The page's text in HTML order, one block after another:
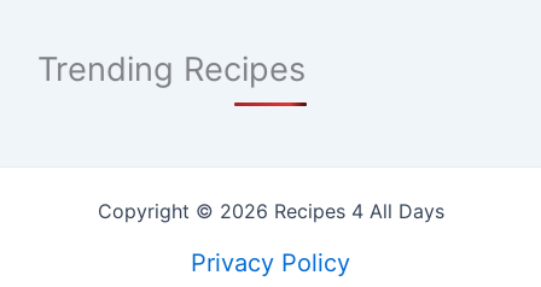
Trending Recipes
Copyright © 2026 Recipes 4 All Days
Privacy Policy